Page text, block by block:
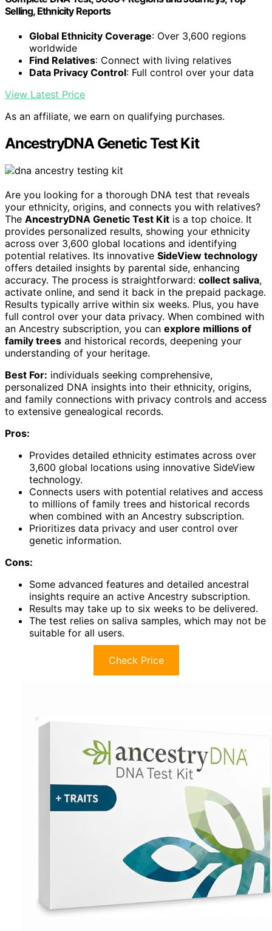
Selling, Ethnicity Reports
Global Ethnicity Coverage: Over 3,600 regions
worldwide
Find Relatives: Connect with living relatives
Data Privacy Control: Full control over your data
View Latest Price
As an affiliate, we earn on qualifying purchases.
AncestryDNA Genetic Test Kit
Are you looking for a thorough DNA test that reveals
your ethnicity, origins, and connects you with relatives?
The AncestryDNA Genetic Test Kit is a top choice. It
provides personalized results, showing your ethnicity
across over 3,600 global locations and identifying
potential relatives. Its innovative SideView technology
offers detailed insights by parental side, enhancing
accuracy. The process is straightforward: collect saliva,
activate online, and send it back in the prepaid package.
Results typically arrive within six weeks. Plus, you have
full control over your data privacy. When combined with
an Ancestry subscription, you can explore millions of
family trees and historical records, deepening your
understanding of your heritage.
Best For: individuals seeking comprehensive,
personalized DNA insights into their ethnicity, origins,
and family connections with privacy controls and access
to extensive genealogical records.
Pros:
Provides detailed ethnicity estimates across over
3,600 global locations using innovative SideView
technology.
Connects users with potential relatives and access
to millions of family trees and historical records
when combined with an Ancestry subscription.
Prioritizes data privacy and user control over
genetic information.
Cons:
Some advanced features and detailed ancestral
insights require an active Ancestry subscription.
Results may take up to six weeks to be delivered.
The test relies on saliva samples, which may not be
suitable for all users.
Check Price